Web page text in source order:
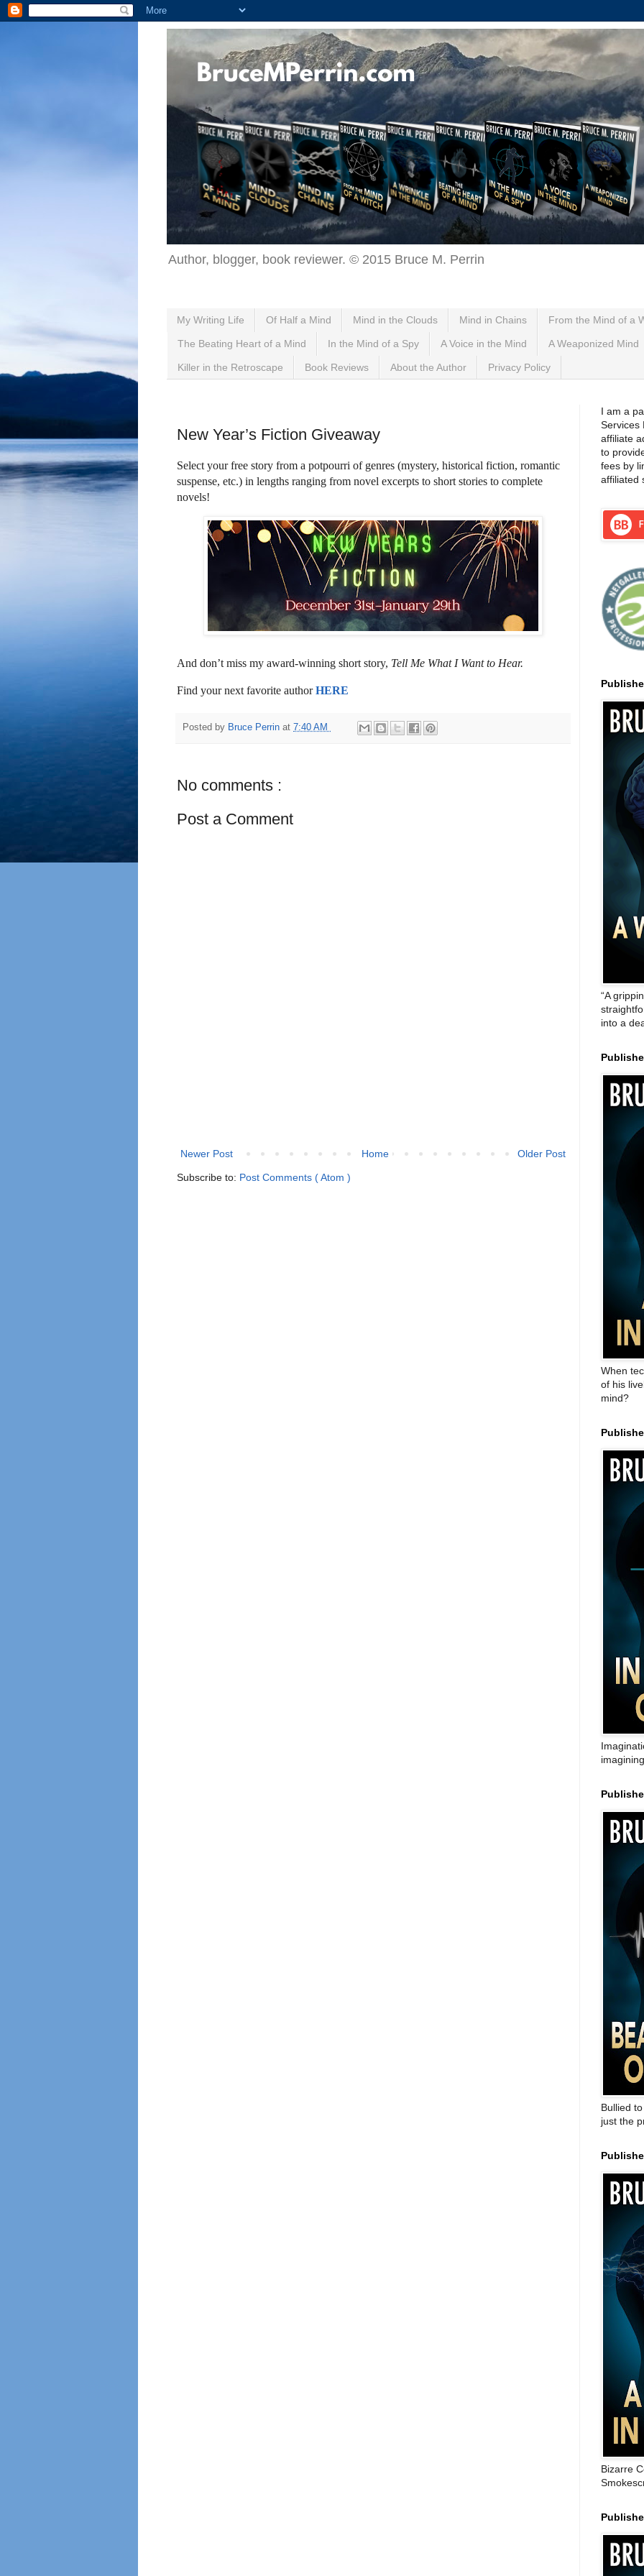
Author, blogger, book reviewer. © 2015 Bruce M. Perrin
My Writing Life Of Half a Mind Mind in the Clouds Mind in Chains From the Mind of a
The Beating Heart of a Mind In the Mind of a Spy A Voice in the Mind A Weaponized Mind
Killer in the Retroscape Book Reviews About the Author Privacy Policy
New Year’s Fiction Giveaway
Select your free story from a potpourri of genres (mystery, historical fiction, romantic
suspense, etc.) in lengths ranging from novel excerpts to short stories to complete
novels!
And don’t miss my award-winning short story, Tell Me What I Want to Hear.
Find your next favorite authorHERE
Posted by Bruce Perrin at 7:40 AM
No comments :
Post a Comment
Newer Post Older Post
Home
Subscribe to: Post Comments ( Atom )
I am a
Services
affiliate
to
fees by
affiliated
“A
into a
When
of his
mind?
Bullied
just the
Bizarre